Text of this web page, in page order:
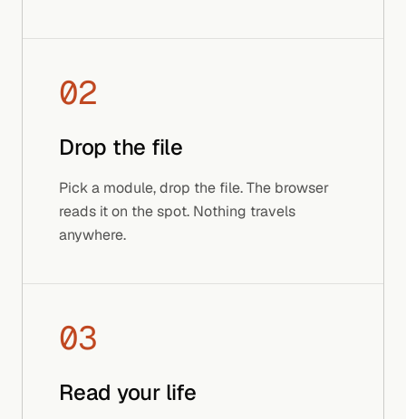
02
Drop the file
Pick a module, drop the file. The browser
reads it on the spot. Nothing travels
anywhere.
03
Read your life